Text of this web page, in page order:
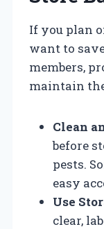
If you plan
want to
members,
maintain
Clean
before
pests.
easy
Use
clear,